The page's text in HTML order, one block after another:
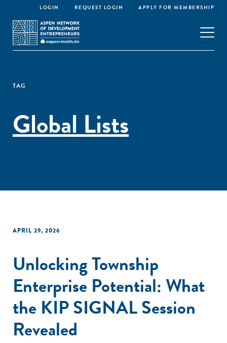
LOGIN REQUEST LOGIN APPLY FOR MEMBERSHIP
TAG
Global Lists
APRIL 29, 2026
Unlocking Township
Enterprise Potential: What
the KIP SIGNAL Session
Revealed